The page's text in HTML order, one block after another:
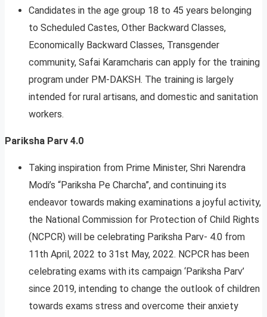
Candidates in the age group 18 to 45 years belonging
to Scheduled Castes, Other Backward Classes,
Economically Backward Classes, Transgender
community, Safai Karamcharis can apply for the training
program under PM-DAKSH. The training is largely
intended for rural artisans, and domestic and sanitation
workers.
Pariksha Parv 4.0
Taking inspiration from Prime Minister, Shri Narendra
Modi’s “Pariksha Pe Charcha”, and continuing its
endeavor towards making examinations a joyful activity,
the National Commission for Protection of Child Rights
(NCPCR) will be celebrating Pariksha Parv- 4.0 from
11th April, 2022 to 31st May, 2022. NCPCR has been
celebrating exams with its campaign ‘Pariksha Parv’
since 2019, intending to change the outlook of children
towards exams stress and overcome their anxiety